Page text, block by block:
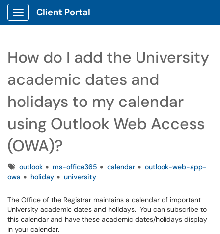
Show Applications Menu
Client Portal
How do I add the University
academic dates and
holidays to my calendar
using Outlook Web Access
(OWA)?
Tagsoutlook ms-office365 calendar
outlook-web-app-
owa
holiday university
The Office of the Registrar maintains a calendar of important
University academic dates and holidays. You can subscribe to
this calendar and have these academic dates/holidays display
in your calendar.